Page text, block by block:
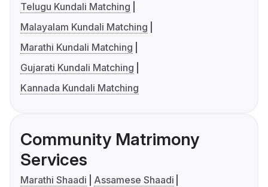
Telugu Kundali Matching
Malayalam Kundali Matching
Marathi Kundali Matching
Gujarati Kundali Matching
Kannada Kundali Matching
Community Matrimony
Services
Marathi Shaadi
Assamese Shaadi